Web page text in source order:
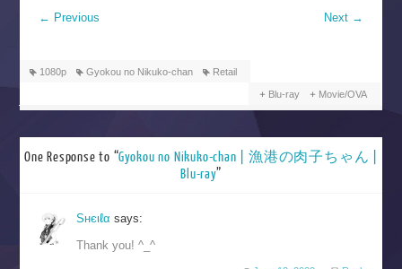
← Previous Next →
1080p Gyokou no Nikuko-chan Retail
Blu-ray Movie/OVA
One Response to “Gyokou no Nikuko-chan | 漁港の肉子ちゃん |
Blu-ray”
Sнєιℓαsays:
Thank you! ^_^